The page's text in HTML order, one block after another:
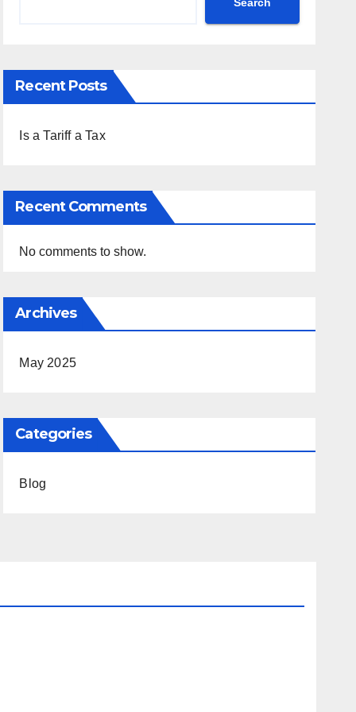
Recent Posts
Is a Tariff a Tax
Recent Comments
No comments to show.
Archives
May 2025
Categories
Blog